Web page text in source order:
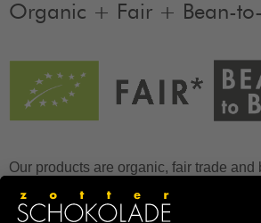
Organic + Fair + Bean-
Our products are organic, fair trade and